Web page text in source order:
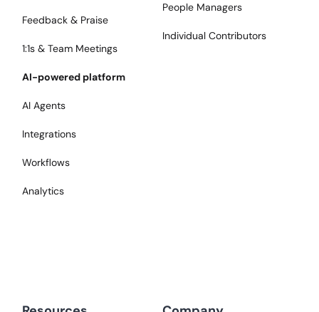
Feedback & Praise
1:1s & Team Meetings
AI-powered platform
AI Agents
Integrations
Workflows
Analytics
People Managers
Individual Contributors